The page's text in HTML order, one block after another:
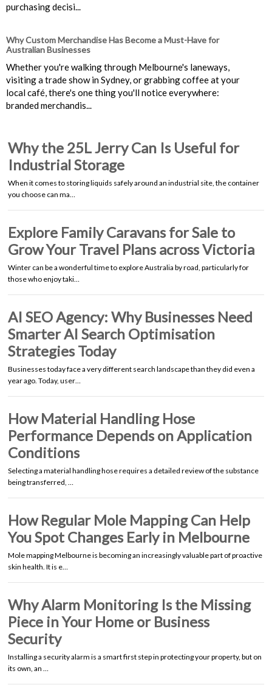
purchasing decisi...
Why Custom Merchandise Has Become a Must-Have for
Australian Businesses
Whether you're walking through Melbourne's laneways,
visiting a trade show in Sydney, or grabbing coffee at your
local café, there's one thing you'll notice everywhere:
branded merchandis...
Why the 25L Jerry Can Is Useful for
Industrial Storage
When it comes to storing liquids safely around an industrial site, the container
you choose can ma…
Explore Family Caravans for Sale to
Grow Your Travel Plans across Victoria
Winter can be a wonderful time to explore Australia by road, particularly for
those who enjoy taki…
AI SEO Agency: Why Businesses Need
Smarter AI Search Optimisation
Strategies Today
Businesses today face a very different search landscape than they did even a
year ago. Today, user…
How Material Handling Hose
Performance Depends on Application
Conditions
Selecting a material handling hose requires a detailed review of the substance
being transferred, …
How Regular Mole Mapping Can Help
You Spot Changes Early in Melbourne
Mole mapping Melbourne is becoming an increasingly valuable part of proactive
skin health. It is e…
Why Alarm Monitoring Is the Missing
Piece in Your Home or Business
Security
Installing a security alarm is a smart first step in protecting your property, but on
its own, an …